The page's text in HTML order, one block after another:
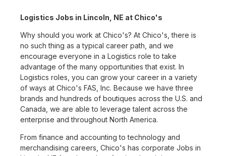
Logistics Jobs in Lincoln, NE at Chico's
Why should you work at Chico's? At Chico's, there is
no such thing as a typical career path, and we
encourage everyone in a Logistics role to take
advantage of the many opportunities that exist. In
Logistics roles, you can grow your career in a variety
of ways at Chico's FAS, Inc. Because we have three
brands and hundreds of boutiques across the U.S. and
Canada, we are able to leverage talent across the
enterprise and throughout North America.
From finance and accounting to technology and
merchandising careers, Chico's has corporate Jobs in